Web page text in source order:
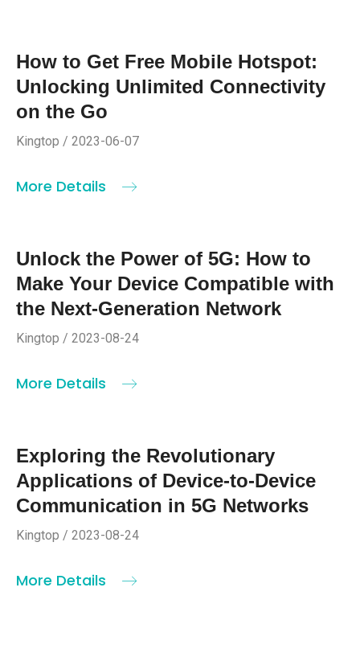
How to Get Free Mobile Hotspot:
Unlocking Unlimited Connectivity
on the Go
Kingtop / 2023-06-07
More Details
Unlock the Power of 5G: How to
Make Your Device Compatible with
the Next-Generation Network
Kingtop / 2023-08-24
More Details
Exploring the Revolutionary
Applications of Device-to-Device
Communication in 5G Networks
Kingtop / 2023-08-24
More Details